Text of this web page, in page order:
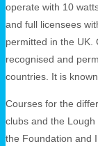
operate with 10
and full licensees
permitted in the UK.
recognised and
countries. It is
Courses for the
clubs and the
the Foundation and